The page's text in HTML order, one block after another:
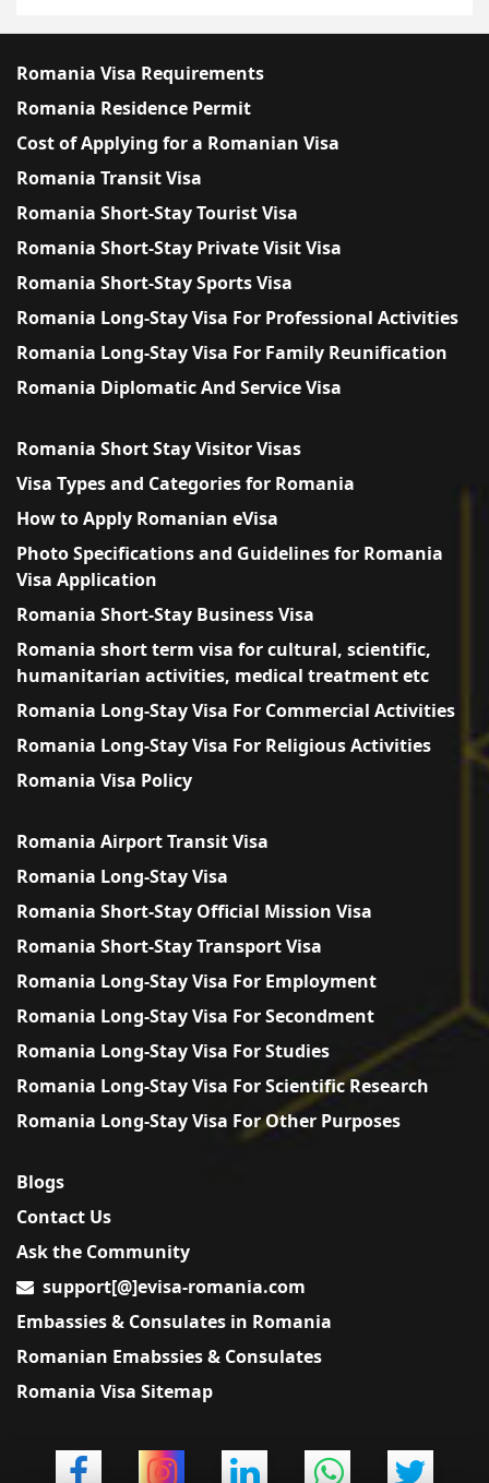
Romania Visa Requirements
Romania Residence Permit
Cost of Applying for a Romanian Visa
Romania Transit Visa
Romania Short-Stay Tourist Visa
Romania Short-Stay Private Visit Visa
Romania Short-Stay Sports Visa
Romania Long-Stay Visa For Professional Activities
Romania Long-Stay Visa For Family Reunification
Romania Diplomatic And Service Visa
Romania Short Stay Visitor Visas
Visa Types and Categories for Romania
How to Apply Romanian eVisa
Photo Specifications and Guidelines for Romania
Visa Application
Romania Short-Stay Business Visa
Romania short term visa for cultural, scientific,
humanitarian activities, medical treatment etc
Romania Long-Stay Visa For Commercial Activities
Romania Long-Stay Visa For Religious Activities
Romania Visa Policy
Romania Airport Transit Visa
Romania Long-Stay Visa
Romania Short-Stay Official Mission Visa
Romania Short-Stay Transport Visa
Romania Long-Stay Visa For Employment
Romania Long-Stay Visa For Secondment
Romania Long-Stay Visa For Studies
Romania Long-Stay Visa For Scientific Research
Romania Long-Stay Visa For Other Purposes
Blogs
Contact Us
Ask the Community
support[@]evisa-romania.com
Embassies & Consulates in Romania
Romanian Emabssies & Consulates
Romania Visa Sitemap